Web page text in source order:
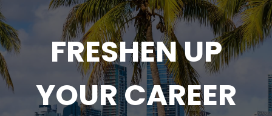
FRESHEN UP
YOUR CAREER